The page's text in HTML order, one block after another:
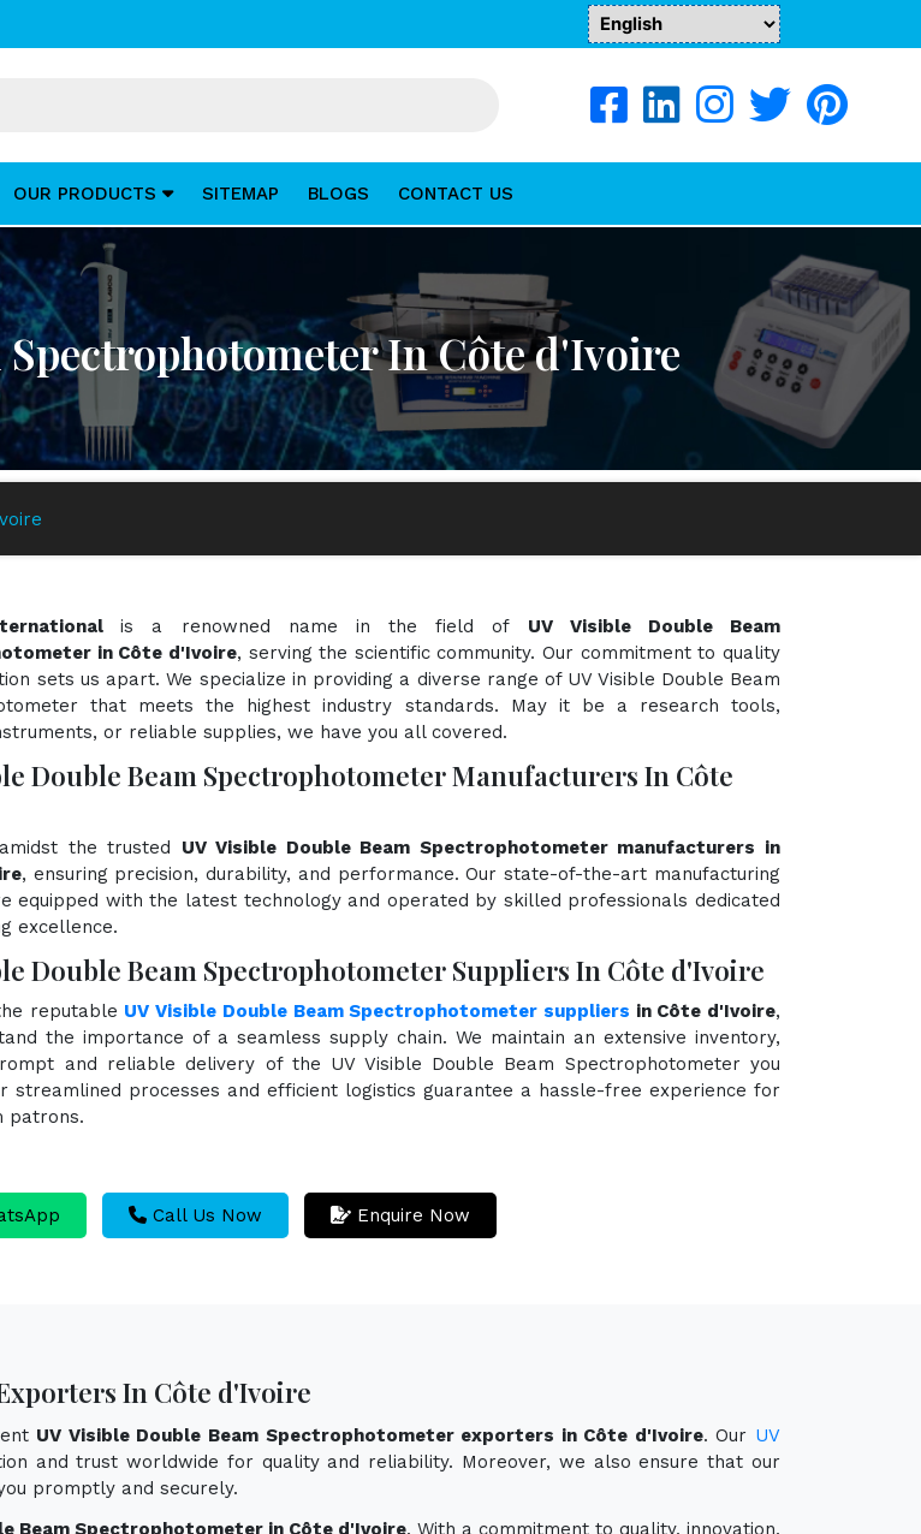
OUR PRODUCTS SITEMAP BLOGS CONTACT US
Spectrophotometer In Côte d'Ivoire
is a renowned name in the field of UV Visible Double Beam
in Côte d'Ivoire, serving the scientific community. Our commitment to quality
sets us apart. We specialize in providing a diverse range of UV Visible Double Beam
that meets the highest industry standards. May it be a research tools,
or reliable supplies, we have you all covered.
Double Beam Spectrophotometer Manufacturers In Côte
the trusted UV Visible Double Beam Spectrophotometer manufacturers in
, ensuring precision, durability, and performance. Our state-of-the-art manufacturing
equipped with the latest technology and operated by skilled professionals dedicated
excellence.
Double Beam Spectrophotometer Suppliers In Côte d'Ivoire
reputable UV Visible Double Beam Spectrophotometer suppliers in Côte d'Ivoire,
the importance of a seamless supply chain. We maintain an extensive inventory,
and reliable delivery of the UV Visible Double Beam Spectrophotometer you
streamlined processes and efficient logistics guarantee a hassle-free experience for
patrons.
Call Us Now Enquire Now
In Côte d'Ivoire
UV Visible Double Beam Spectrophotometer exporters in Côte d'Ivoire. Our UV
and trust worldwide for quality and reliability. Moreover, we also ensure that our
promptly and securely.
Beam Spectrophotometer in Côte d'Ivoire. With a commitment to quality, innovation,